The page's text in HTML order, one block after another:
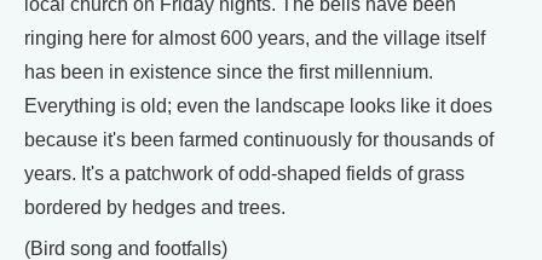
local church on Friday nights. The bells have been
ringing here for almost 600 years, and the village itself
has been in existence since the first millennium.
Everything is old; even the landscape looks like it does
because it's been farmed continuously for thousands of
years. It's a patchwork of odd-shaped fields of grass
bordered by hedges and trees.
(Bird song and footfalls)